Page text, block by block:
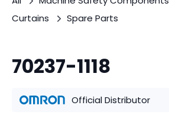
Curtains
Spare Parts
70237-1118
Official Distributor